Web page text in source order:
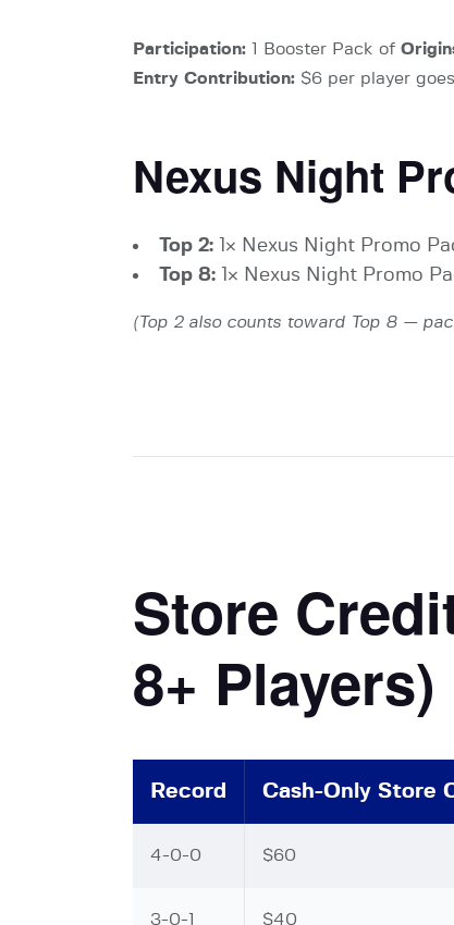
Participation: 1 Booster Pack of
Entry Contribution: $6 per player
Nexus Night
Top 2: 1× Nexus Night Promo
Top 8: 1× Nexus Night Promo
(Top 2 also counts toward Top 8 —
Store
8+ Players)
Record Cash-Only Store
4-0-0 $60
3-0-1 $40